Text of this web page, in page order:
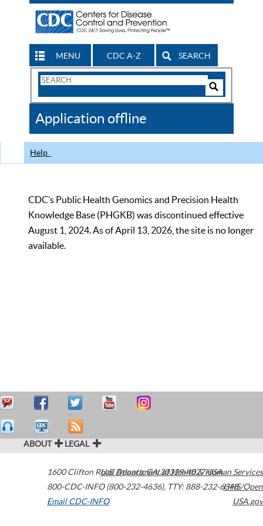
MENU CDC A-Z SEARCH
Search
CDC
Application offline
Help
CDC’s Public Health Genomics and Precision Health
Knowledge Base (PHGKB) was discontinued effective
August 1, 2024. As of April 13, 2026, the site is no longer
available.
ABOUT LEGAL
1600 Clifton Road Atlanta,GA30329-4027USA
800-CDC-INFO (800-232-4636), TTY: 888-232-6348
Email CDC-INFO
U.S. Department of Health & Human Services
HHS/Open
USA.gov